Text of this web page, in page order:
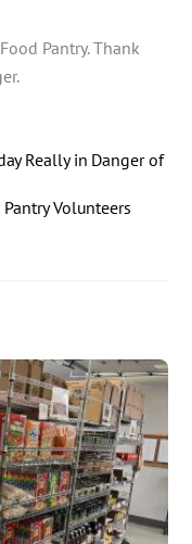
Pantry. Thank
Really in Danger of
Volunteers